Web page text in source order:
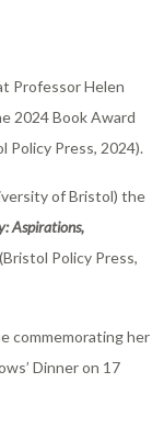
Professor Helen
2024 Book Award
Policy Press, 2024).
of Bristol) the
Aspirations,
(Bristol Policy Press,
commemorating her
Dinner on 17